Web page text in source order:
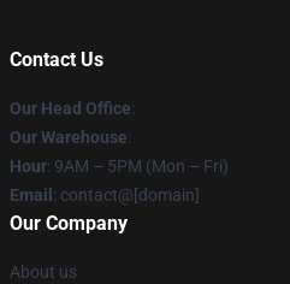
Contact Us
Our Head Office:
Our Warehouse:
Hour: 9AM – 5PM (Mon – Fri)
Email : contact@[domain]
Our Company
About us